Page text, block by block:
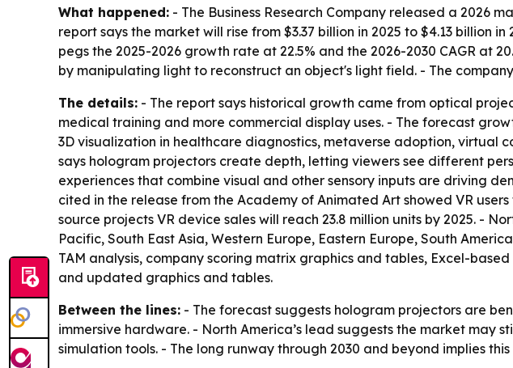
What happened: - The Business Research Company released a 2026
report says the market will rise from $3.37 billion in 2025 to $4.13 billion
pegs the 2025-2026 growth rate at 22.5% and the 2026-2030 CAGR at
by manipulating light to reconstruct an object's light field. - The
The details: - The report says historical growth came from optical
medical training and more commercial display uses. - The forecast
3D visualization in healthcare diagnostics, metaverse adoption, virtual
says hologram projectors create depth, letting viewers see different
experiences that combine visual and other sensory inputs are driving
cited in the release from the Academy of Animated Art showed VR
source projects VR device sales will reach 23.8 million units by 2025. -
Pacific, South East Asia, Western Europe, Eastern Europe, South
TAM analysis, company scoring matrix graphics and tables, Excel-
and updated graphics and tables.
Between the lines: - The forecast suggests hologram projectors are
immersive hardware. - North America’s lead suggests the market
simulation tools. - The long runway through 2030 and beyond implies